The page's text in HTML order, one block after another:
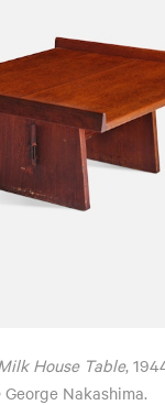
House Table,
Nakashima.